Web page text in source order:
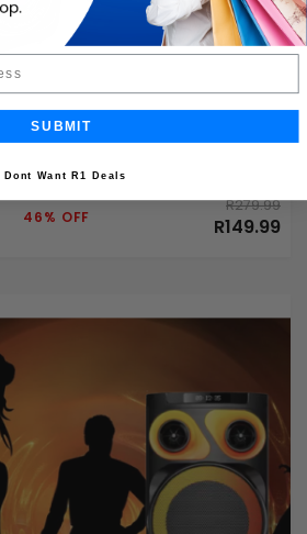
46% OFF
R279.99
R149.99
SUBMIT
I Dont Want R1 Deals